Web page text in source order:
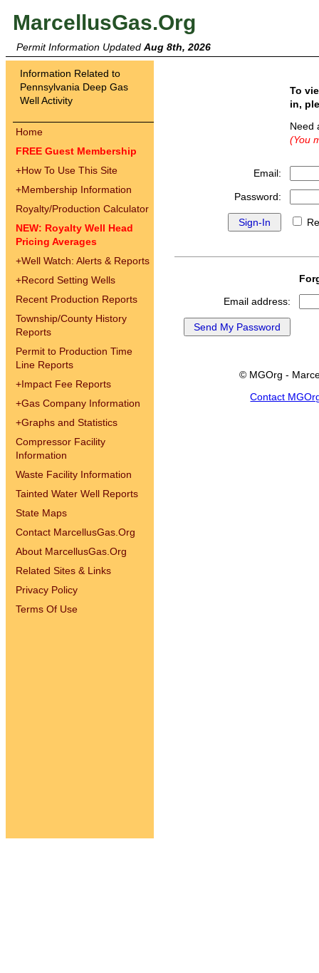
MarcellusGas.Org
Permit Information Updated Aug 8th, 2026
Information Related to
Pennsylvania Deep Gas
Well Activity
Home
FREE Guest Membership
+How To Use This Site
+Membership Information
Royalty/Production Calculator
NEW: Royalty Well Head
Pricing Averages
+Well Watch: Alerts & Reports
+Record Setting Wells
Recent Production Reports
Township/County History
Reports
Permit to Production Time
Line Reports
+Impact Fee Reports
+Gas Company Information
+Graphs and Statistics
Compressor Facility
Information
Waste Facility Information
Tainted Water Well Reports
State Maps
Contact MarcellusGas.Org
About MarcellusGas.Org
Related Sites & Links
Privacy Policy
Terms Of Use
To
in,
(You
Email:
Password:
Email address:
© MGOrg -
Contact